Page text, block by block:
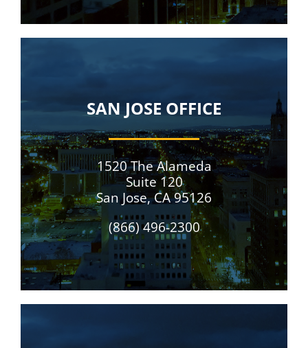
SAN JOSE OFFICE
1520 The Alameda
Suite 120
San Jose, CA 95126
(866) 496-2300